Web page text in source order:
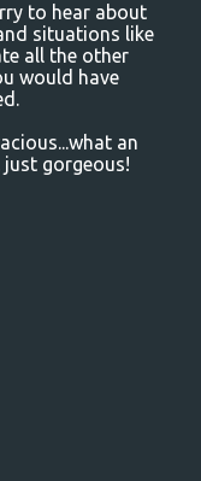
to hear about
situations like
all the other
would have
an
gorgeous!